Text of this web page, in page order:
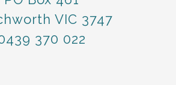
VIC 3747
370 022